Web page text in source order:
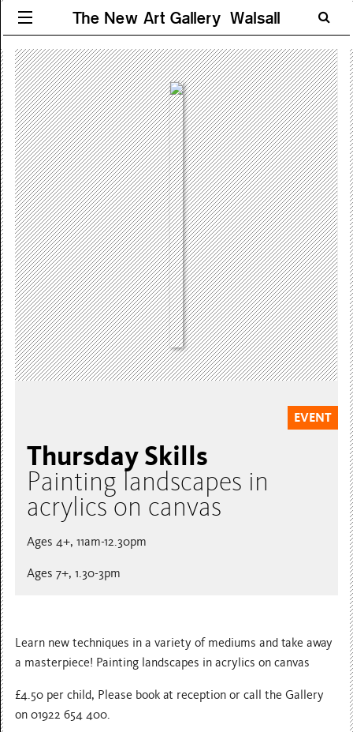
The New Art Gallery Walsall
EVENT
Thursday Skills
Painting landscapes in
acrylics on canvas
Ages 4+, 11am-12.30pm
Ages 7+, 1.30-3pm
Learn new techniques in a variety of mediums and take away
a masterpiece! Painting landscapes in acrylics on canvas
£4.50 per child, Please book at reception or call the Gallery
on 01922 654 400.